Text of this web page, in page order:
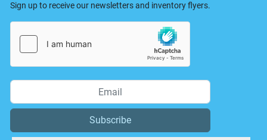
Sign up to receive our newsletters and inventory flyers.
Subscribe